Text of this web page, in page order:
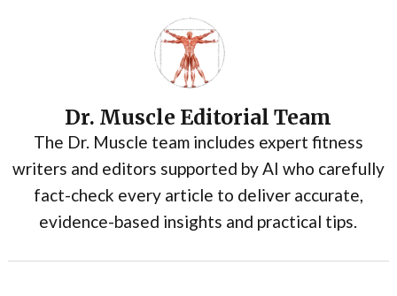
Dr. Muscle Editorial Team
The Dr. Muscle team includes expert fitness
writers and editors supported by AI who carefully
fact-check every article to deliver accurate,
evidence-based insights and practical tips.